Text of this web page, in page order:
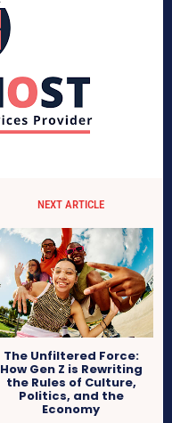
NEXT ARTICLE
The Unfiltered Force:
How Gen Z is Rewriting
the Rules of Culture,
Politics, and the
Economy